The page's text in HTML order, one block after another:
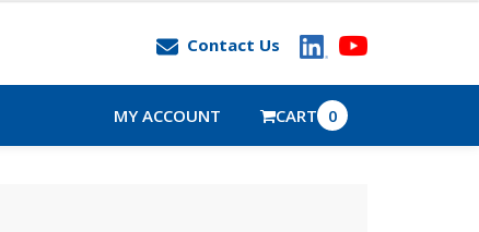
Contact Us
MY ACCOUNT CART 0